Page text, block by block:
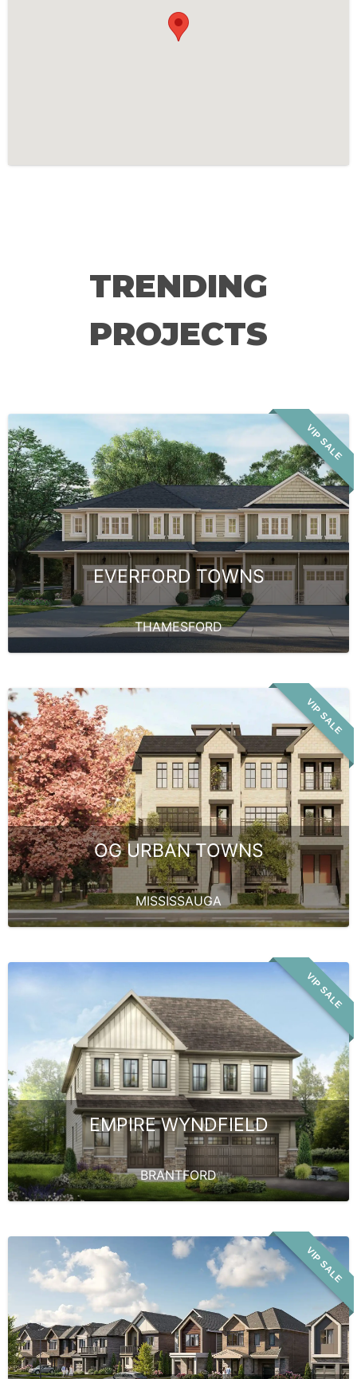
TRENDING
PROJECTS
VIP SALE
EVERFORD TOWNS
THAMESFORD
VIP SALE
OG URBAN TOWNS
MISSISSAUGA
VIP SALE
EMPIRE WYNDFIELD
BRANTFORD
VIP SALE